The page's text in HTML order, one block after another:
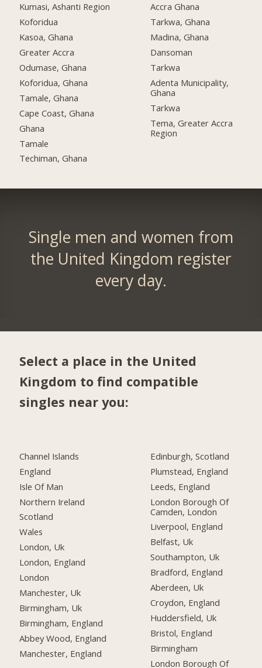
Kumasi, Ashanti Region
Koforidua
Kasoa, Ghana
Greater Accra
Odumase, Ghana
Koforidua, Ghana
Tamale, Ghana
Cape Coast, Ghana
Ghana
Tamale
Techiman, Ghana
Accra Ghana
Tarkwa, Ghana
Madina, Ghana
Dansoman
Tarkwa
Adenta Municipality,
Ghana
Tarkwa
Tema, Greater Accra
Region
Single men and women from
the United Kingdom register
every day.
Select a place in the United
Kingdom to find compatible
singles near you:
Channel Islands
England
Isle Of Man
Northern Ireland
Scotland
Wales
London, Uk
London, England
London
Manchester, Uk
Birmingham, Uk
Birmingham, England
Abbey Wood, England
Manchester, England
Edinburgh, Scotland
Plumstead, England
Leeds, England
London Borough Of
Camden, London
Liverpool, England
Belfast, Uk
Southampton, Uk
Bradford, England
Aberdeen, Uk
Croydon, England
Huddersfield, Uk
Bristol, England
Birmingham
London Borough Of